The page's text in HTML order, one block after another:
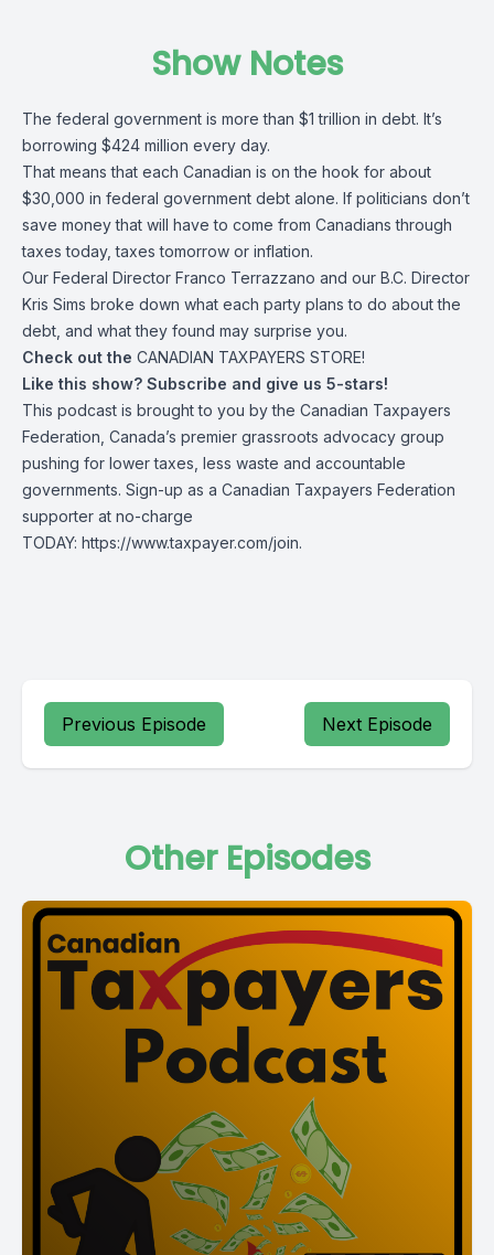
Show Notes
The federal government is more than $1 trillion in debt. It’s
borrowing $424 million every day.
That means that each Canadian is on the hook for about
$30,000 in federal government debt alone. If politicians don’t
save money that will have to come from Canadians through
taxes today, taxes tomorrow or inflation.
Our Federal Director Franco Terrazzano and our B.C. Director
Kris Sims broke down what each party plans to do about the
debt, and what they found may surprise you.
Check out the CANADIAN TAXPAYERS STORE!
Like this show? Subscribe and give us 5-stars!
This podcast is brought to you by the Canadian Taxpayers
Federation, Canada’s premier grassroots advocacy group
pushing for lower taxes, less waste and accountable
governments. Sign-up as a Canadian Taxpayers Federation
supporter at no-charge
TODAY: https://www.taxpayer.com/join.
Previous Episode Next Episode
Other Episodes